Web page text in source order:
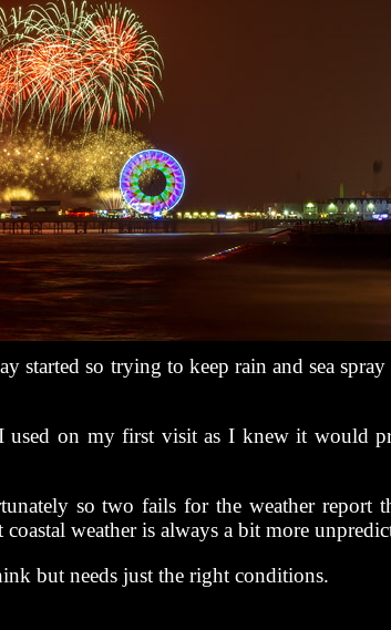
started so trying to keep rain and sea
used on my first visit as I knew it would
so two fails for the weather report
weather is always a bit more
but needs just the right conditions.